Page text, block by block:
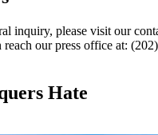
inquiry, please visit our
reach our press office at:
Hate